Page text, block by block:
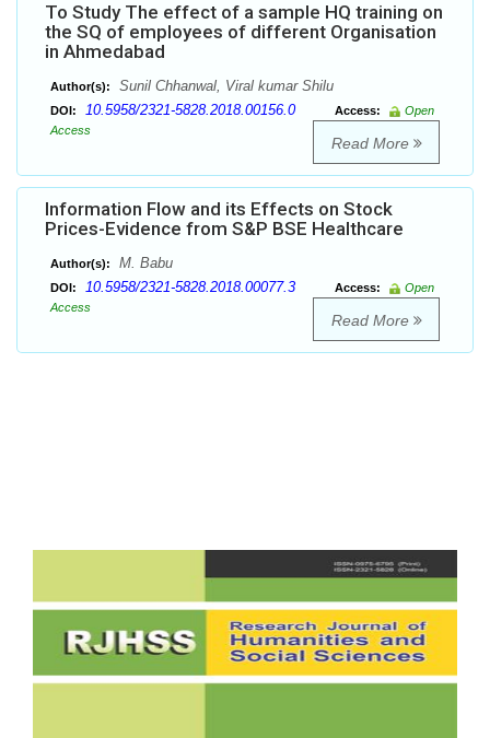
To Study The effect of a sample HQ training on
the SQ of employees of different Organisation
in Ahmedabad
Author(s): Sunil Chhanwal, Viral kumar Shilu
DOI: 10.5958/2321-5828.2018.00156.0 Access:
Open
Access
Read More
Information Flow and its Effects on Stock
Prices-Evidence from S&P BSE Healthcare
Author(s): M. Babu
DOI: 10.5958/2321-5828.2018.00077.3 Access:
Open
Access
Read More